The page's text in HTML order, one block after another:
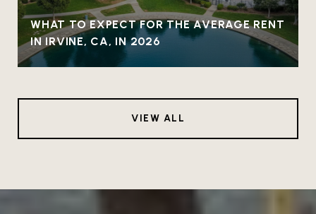
WHAT TO EXPECT FOR THE AVERAGE RENT
IN IRVINE, CA, IN 2026
VIEW ALL